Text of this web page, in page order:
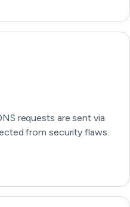
requests are sent via
from security flaws.